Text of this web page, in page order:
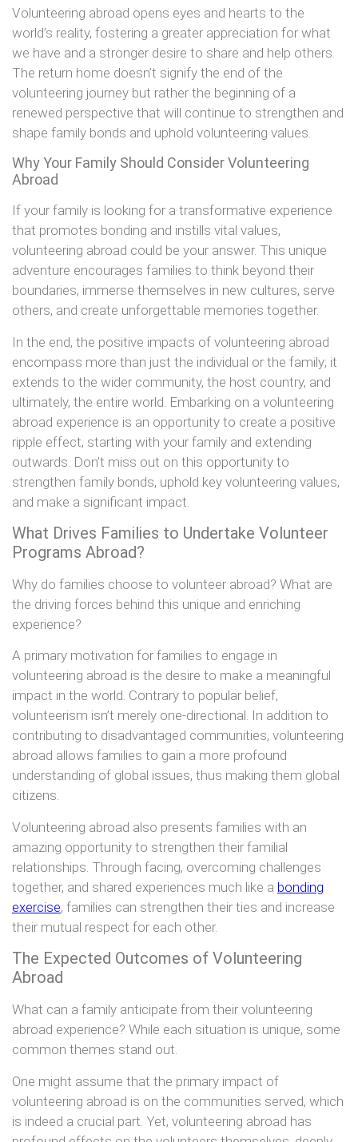
Volunteering abroad opens eyes and hearts to the
world’s reality, fostering a greater appreciation for what
we have and a stronger desire to share and help others.
The return home doesn’t signify the end of the
volunteering journey but rather the beginning of a
renewed perspective that will continue to strengthen and
shape family bonds and uphold volunteering values.
Why Your Family Should Consider Volunteering
Abroad
If your family is looking for a transformative experience
that promotes bonding and instills vital values,
volunteering abroad could be your answer. This unique
adventure encourages families to think beyond their
boundaries, immerse themselves in new cultures, serve
others, and create unforgettable memories together.
In the end, the positive impacts of volunteering abroad
encompass more than just the individual or the family; it
extends to the wider community, the host country, and
ultimately, the entire world. Embarking on a volunteering
abroad experience is an opportunity to create a positive
ripple effect, starting with your family and extending
outwards. Don’t miss out on this opportunity to
strengthen family bonds, uphold key volunteering values,
and make a significant impact.
What Drives Families to Undertake Volunteer
Programs Abroad?
Why do families choose to volunteer abroad? What are
the driving forces behind this unique and enriching
experience?
A primary motivation for families to engage in
volunteering abroad is the desire to make a meaningful
impact in the world. Contrary to popular belief,
volunteerism isn’t merely one-directional. In addition to
contributing to disadvantaged communities, volunteering
abroad allows families to gain a more profound
understanding of global issues, thus making them global
citizens.
Volunteering abroad also presents families with an
amazing opportunity to strengthen their familial
relationships. Through facing, overcoming challenges
together, and shared experiences much like a bonding
exercise, families can strengthen their ties and increase
their mutual respect for each other.
The Expected Outcomes of Volunteering
Abroad
What can a family anticipate from their volunteering
abroad experience? While each situation is unique, some
common themes stand out.
One might assume that the primary impact of
volunteering abroad is on the communities served, which
is indeed a crucial part. Yet, volunteering abroad has